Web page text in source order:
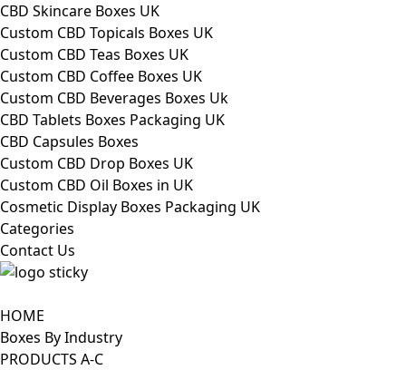
CBD Skincare Boxes UK
Custom CBD Topicals Boxes UK
Custom CBD Teas Boxes UK
Custom CBD Coffee Boxes UK
Custom CBD Beverages Boxes Uk
CBD Tablets Boxes Packaging UK
CBD Capsules Boxes
Custom CBD Drop Boxes UK
Custom CBD Oil Boxes in UK
Cosmetic Display Boxes Packaging UK
Categories
Contact Us
HOME
Boxes By Industry
PRODUCTS A-C